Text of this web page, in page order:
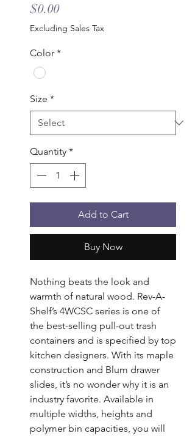
$0.00Price
Excluding Sales Tax
Color *
Size *
Quantity *
Add to Cart
Buy Now
Nothing beats the look and
warmth of natural wood. Rev-A-
Shelf’s 4WCSC series is one of
the best-selling pull-out trash
containers and is specified by top
kitchen designers. With its maple
construction and Blum drawer
slides, it’s no wonder why it is an
industry favorite. Available in
multiple widths, heights and
polymer bin capacities, you will